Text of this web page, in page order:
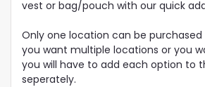
vest or bag/pouch with our quick
Only one location can be
you want multiple locations or you
you will have to add each option to
seperately.